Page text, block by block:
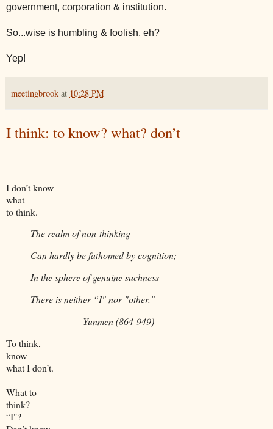
government, corporation & institution.
So...wise is humbling & foolish, eh?
Yep!
meetingbrook at 10:28 PM
I think: to know? what? don’t
I don’t know
what
to think.
The realm of non-thinking
Can hardly be fathomed by cognition;
In the sphere of genuine suchness
There is neither “I" nor "other."
- Yunmen (864-949)
To think,
know
what I don’t.
What to
think?
“I"?